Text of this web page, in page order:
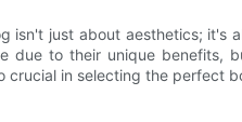
isn't just about aesthetics; it's
due to their unique benefits,
crucial in selecting the perfect